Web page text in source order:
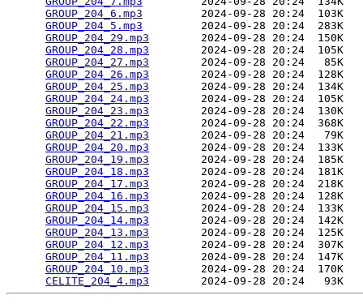
GROUP_204_6.mp3
         2024-09-28 20:24  103K
GROUP_204_5.mp3
         2024-09-28 20:24  283K
GROUP_204_29.mp3
        2024-09-28 20:24  150K
GROUP_204_28.mp3
        2024-09-28 20:24  105K
GROUP_204_27.mp3
        2024-09-28 20:24   85K
GROUP_204_26.mp3
        2024-09-28 20:24  128K
GROUP_204_25.mp3
        2024-09-28 20:24  134K
GROUP_204_24.mp3
        2024-09-28 20:24  105K
GROUP_204_23.mp3
        2024-09-28 20:24  130K
GROUP_204_22.mp3
        2024-09-28 20:24  368K
GROUP_204_21.mp3
        2024-09-28 20:24   79K
GROUP_204_20.mp3
        2024-09-28 20:24  133K
GROUP_204_19.mp3
        2024-09-28 20:24  185K
GROUP_204_18.mp3
        2024-09-28 20:24  181K
GROUP_204_17.mp3
        2024-09-28 20:24  218K
GROUP_204_16.mp3
        2024-09-28 20:24  128K
GROUP_204_15.mp3
        2024-09-28 20:24  133K
GROUP_204_14.mp3
        2024-09-28 20:24  142K
GROUP_204_13.mp3
        2024-09-28 20:24  125K
GROUP_204_12.mp3
        2024-09-28 20:24  307K
GROUP_204_11.mp3
        2024-09-28 20:24  147K
GROUP_204_10.mp3
        2024-09-28 20:24  170K
CELITE_204_4.mp3